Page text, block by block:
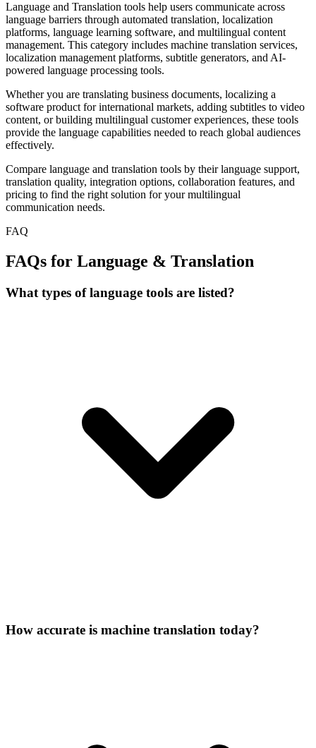
Language and Translation tools help users communicate across
language barriers through automated translation, localization
platforms, language learning software, and multilingual content
management. This category includes machine translation services,
localization management platforms, subtitle generators, and AI-
powered language processing tools.
Whether you are translating business documents, localizing a
software product for international markets, adding subtitles to video
content, or building multilingual customer experiences, these tools
provide the language capabilities needed to reach global audiences
effectively.
Compare language and translation tools by their language support,
translation quality, integration options, collaboration features, and
pricing to find the right solution for your multilingual
communication needs.
FAQ
FAQs for Language & Translation
What types of language tools are listed?
How accurate is machine translation today?